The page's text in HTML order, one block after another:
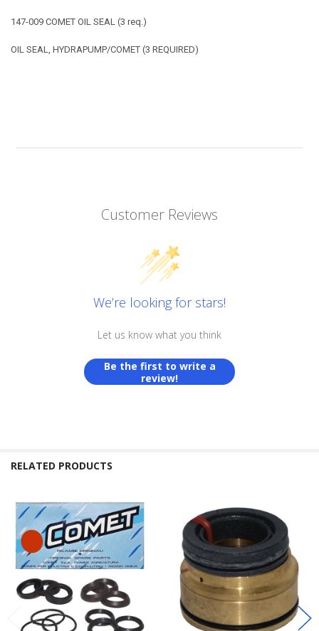
147-009 COMET OIL SEAL (3 req.)
OIL SEAL, HYDRAPUMP/COMET (3 REQUIRED)
Customer Reviews
We’re looking for stars!
Let us know what you think
Be the first to write a
review!
RELATED PRODUCTS
Related
Products